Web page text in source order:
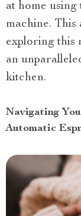
at home using
machine.
exploring this
an
kitchen.
Navigating
Automatic